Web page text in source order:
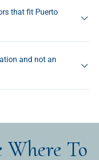
that fit Puerto
and not an
To